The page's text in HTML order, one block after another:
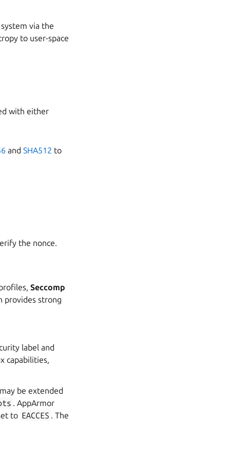
via the
to user-space
with either
andSHA512 to
the nonce.
Seccomp
provides strong
label and
capabilities,
be extended
. AppArmor
to EACCES . The